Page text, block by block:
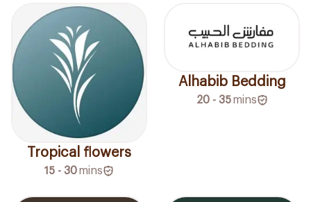
Tropical flowers
15 - 30mins
Alhabib Bedding
20 - 35 mins